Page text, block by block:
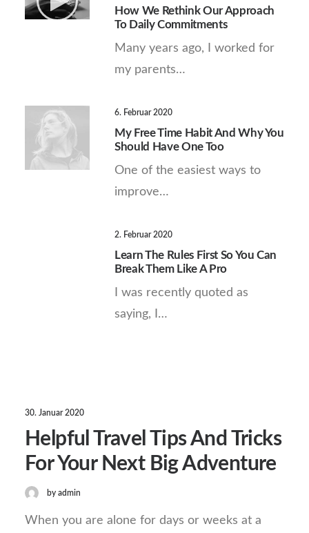
How We Rethink Our Approach
To Daily Commitments
Many years ago, I worked for
my parents…
6. Februar 2020
My Free Time Habit And Why You
Should Have One Too
One of the easiest ways to
improve…
2. Februar 2020
Learn The Rules First So You Can
Break Them Like A Pro
I was recently quoted as
saying, I…
30. Januar 2020
Helpful Travel Tips And Tricks
For Your Next Big Adventure
by admin
When you are alone for days or weeks at a